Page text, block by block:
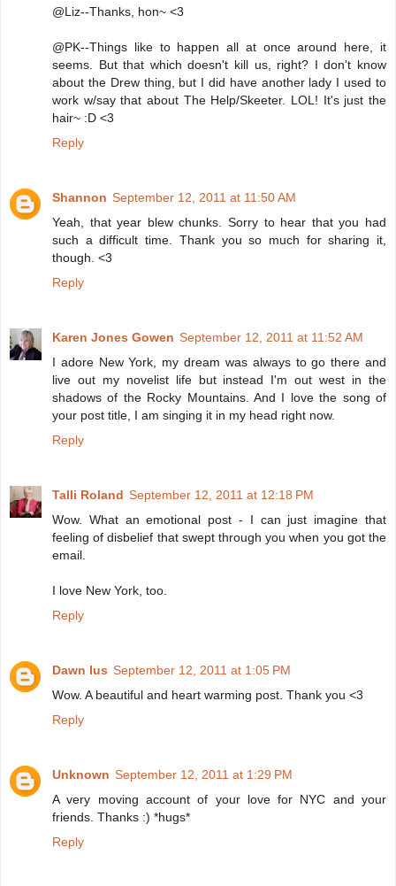
@Liz--Thanks, hon~ <3
@PK--Things like to happen all at once around here, it
seems. But that which doesn't kill us, right? I don't know
about the Drew thing, but I did have another lady I used to
work w/say that about The Help/Skeeter. LOL! It's just the
hair~ :D <3
Reply
Shannon September 12, 2011 at 11:50 AM
Yeah, that year blew chunks. Sorry to hear that you had
such a difficult time. Thank you so much for sharing it,
though. <3
Reply
Karen Jones Gowen September 12, 2011 at 11:52 AM
I adore New York, my dream was always to go there and
live out my novelist life but instead I'm out west in the
shadows of the Rocky Mountains. And I love the song of
your post title, I am singing it in my head right now.
Reply
Talli Roland September 12, 2011 at 12:18 PM
Wow. What an emotional post - I can just imagine that
feeling of disbelief that swept through you when you got the
email.
I love New York, too.
Reply
Dawn Ius September 12, 2011 at 1:05 PM
Wow. A beautiful and heart warming post. Thank you <3
Reply
Unknown September 12, 2011 at 1:29 PM
A very moving account of your love for NYC and your
friends. Thanks :) *hugs*
Reply